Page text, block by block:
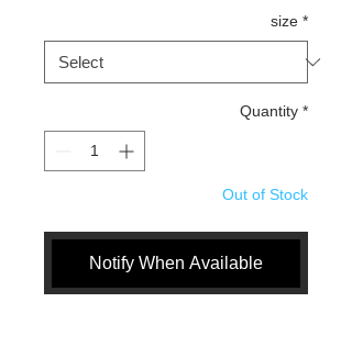
size *
Quantity *
Out of Stock
Notify When Available